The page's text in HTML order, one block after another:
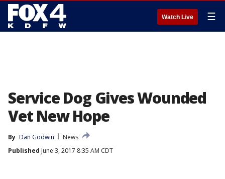
Watch Live ☰
Service Dog Gives Wounded
Vet New Hope
By Dan Godwin
News
Published June 3, 2017 8:35 AM CDT